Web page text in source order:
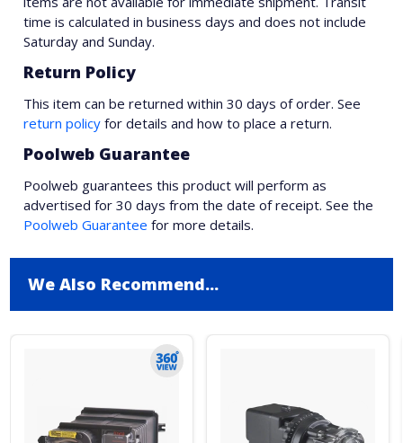
time is calculated in business days and does not include
Saturday and Sunday.
Return Policy
This item can be returned within 30 days of order. See
return policy for details and how to place a return.
Poolweb Guarantee
Poolweb guarantees this product will perform as
advertised for 30 days from the date of receipt. See the
Poolweb Guarantee for more details.
We Also Recommend...